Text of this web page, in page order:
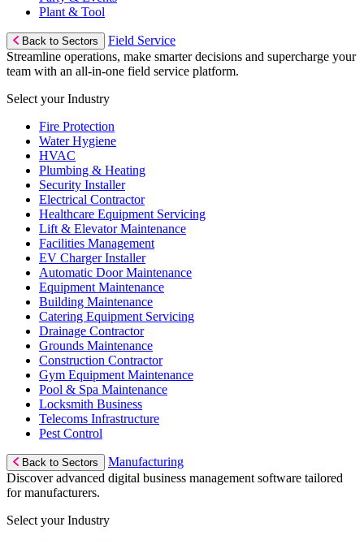
Plant & Tool
Back to Sectors
Field Service
Streamline operations, make smarter decisions and supercharge your
team with an all-in-one field service platform.
Select your Industry
Fire Protection
Water Hygiene
HVAC
Plumbing & Heating
Security Installer
Electrical Contractor
Healthcare Equipment Servicing
Lift & Elevator Maintenance
Facilities Management
EV Charger Installer
Automatic Door Maintenance
Equipment Maintenance
Building Maintenance
Catering Equipment Servicing
Drainage Contractor
Grounds Maintenance
Construction Contractor
Gym Equipment Maintenance
Pool & Spa Maintenance
Locksmith Business
Telecoms Infrastructure
Pest Control
Back to Sectors
Manufacturing
Discover advanced digital business management software tailored
for manufacturers.
Select your Industry